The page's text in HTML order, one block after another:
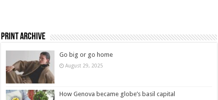
Print Archive
Go big or go home
August 29, 2025
How Genova became globe’s basil capital